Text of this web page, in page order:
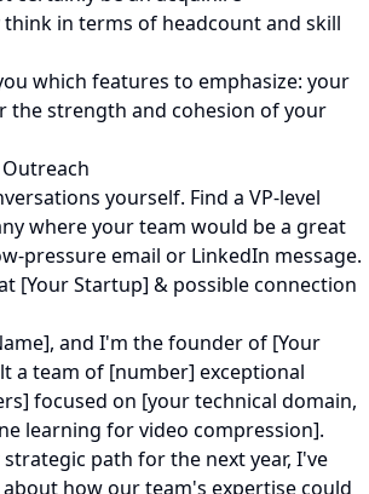
think in terms of headcount and skill
which features to emphasize: your
the strength and cohesion of your
yourself. Find a VP-level
where your team would be a great
pressure email or LinkedIn message.
[Your Startup] & possible connection
and I'm the founder of [Your
a team of [number] exceptional
focused on [your technical domain,
learning for video compression].
path for the next year, I've
how our team's expertise could